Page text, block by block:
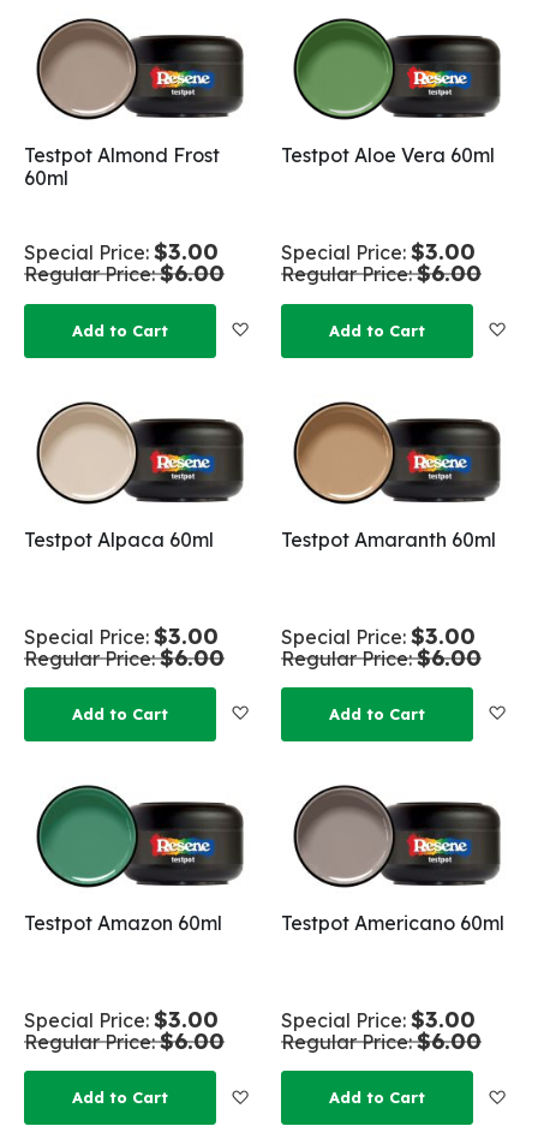
Testpot Almond Frost
60ml
Special Price $3.00
Regular Price $6.00
Add to Cart Add to Wish List
Testpot Aloe Vera 60ml
Special Price $3.00
Regular Price $6.00
Add to Cart
Testpot Alpaca 60ml
Special Price $3.00
Regular Price $6.00
Add to Cart Add to Wish List
Testpot Amaranth 60ml
Special Price $3.00
Regular Price $6.00
Add to Cart
Testpot Amazon 60ml
Special Price $3.00
Regular Price $6.00
Add to Cart Add to Wish List
Testpot Americano 60ml
Special Price $3.00
Regular Price $6.00
Add to Cart